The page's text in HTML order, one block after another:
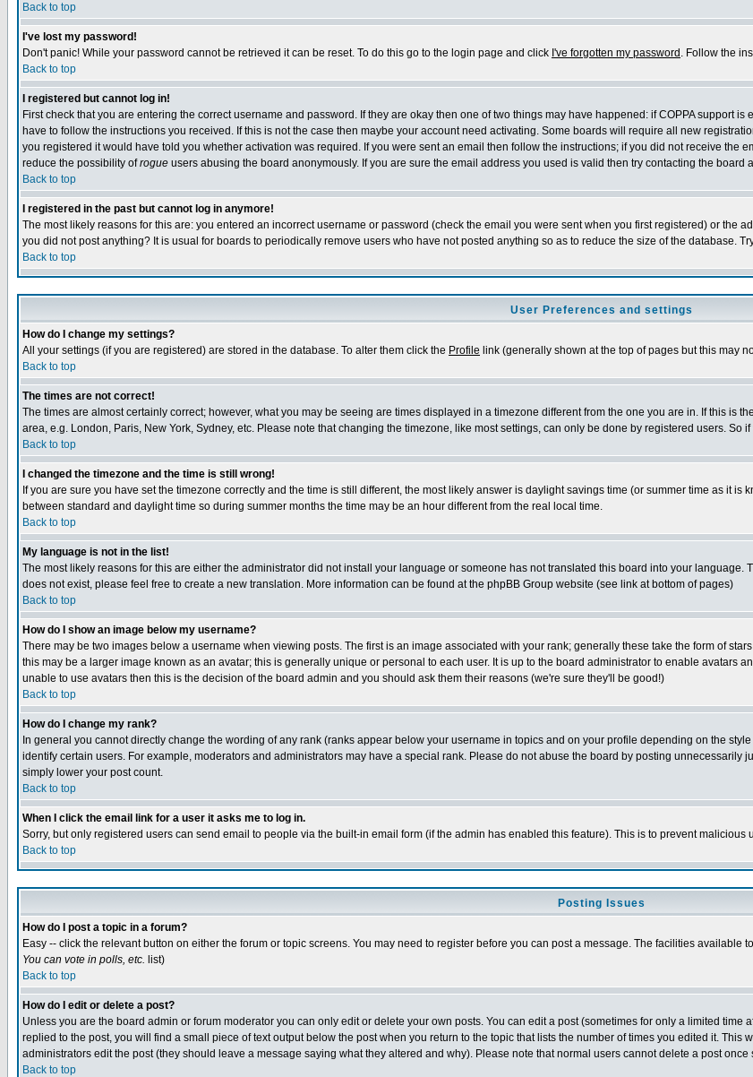
Back to top
I've lost my password!
Don't panic! While your password cannot be retrieved it can be reset. To do this go to the login page and click I've forgotten my password . Follow the
Back to top
I registered but cannot log in!
First check that you are entering the correct username and password. If they are okay then one of two things may have happened: if COPPA support is
have to follow the instructions you received. If this is not the case then maybe your account need activating. Some boards will require all new
you registered it would have told you whether activation was required. If you were sent an email then follow the instructions; if you did not receive the
reduce the possibility ofrogue users abusing the board anonymously. If you are sure the email address you used is valid then try contacting the board
Back to top
I registered in the past but cannot log in anymore!
The most likely reasons for this are: you entered an incorrect username or password (check the email you were sent when you first registered) or the
you did not post anything? It is usual for boards to periodically remove users who have not posted anything so as to reduce the size of the database.
Back to top
User Preferences and settings
How do I change my settings?
All your settings (if you are registered) are stored in the database. To alter them click the Profile link (generally shown at the top of pages but this may
Back to top
The times are not correct!
The times are almost certainly correct; however, what you may be seeing are times displayed in a timezone different from the one you are in. If this is
area, e.g. London, Paris, New York, Sydney, etc. Please note that changing the timezone, like most settings, can only be done by registered users. So
Back to top
I changed the timezone and the time is still wrong!
If you are sure you have set the timezone correctly and the time is still different, the most likely answer is daylight savings time (or summer time as it
between standard and daylight time so during summer months the time may be an hour different from the real local time.
Back to top
My language is not in the list!
The most likely reasons for this are either the administrator did not install your language or someone has not translated this board into your
does not exist, please feel free to create a new translation. More information can be found at the phpBB Group website (see link at bottom of pages)
Back to top
How do I show an image below my username?
There may be two images below a username when viewing posts. The first is an image associated with your rank; generally these take the form of
this may be a larger image known as an avatar; this is generally unique or personal to each user. It is up to the board administrator to enable avatars
unable to use avatars then this is the decision of the board admin and you should ask them their reasons (we're sure they'll be good!)
Back to top
How do I change my rank?
In general you cannot directly change the wording of any rank (ranks appear below your username in topics and on your profile depending on the
identify certain users. For example, moderators and administrators may have a special rank. Please do not abuse the board by posting unnecessarily
simply lower your post count.
Back to top
When I click the email link for a user it asks me to log in.
Sorry, but only registered users can send email to people via the built-in email form (if the admin has enabled this feature). This is to prevent malicious
Back to top
Posting Issues
How do I post a topic in a forum?
Easy -- click the relevant button on either the forum or topic screens. You may need to register before you can post a message. The facilities available
You can vote in polls, etc. list)
Back to top
How do I edit or delete a post?
Unless you are the board admin or forum moderator you can only edit or delete your own posts. You can edit a post (sometimes for only a limited time
replied to the post, you will find a small piece of text output below the post when you return to the topic that lists the number of times you edited it.
administrators edit the post (they should leave a message saying what they altered and why). Please note that normal users cannot delete a post
Back to top